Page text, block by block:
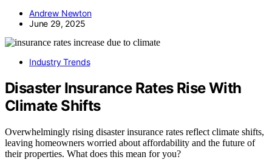
Andrew Newton
June 29, 2025
Industry Trends
Disaster Insurance Rates Rise With
Climate Shifts
Overwhelmingly rising disaster insurance rates reflect climate shifts,
leaving homeowners worried about affordability and the future of
their properties. What does this mean for you?